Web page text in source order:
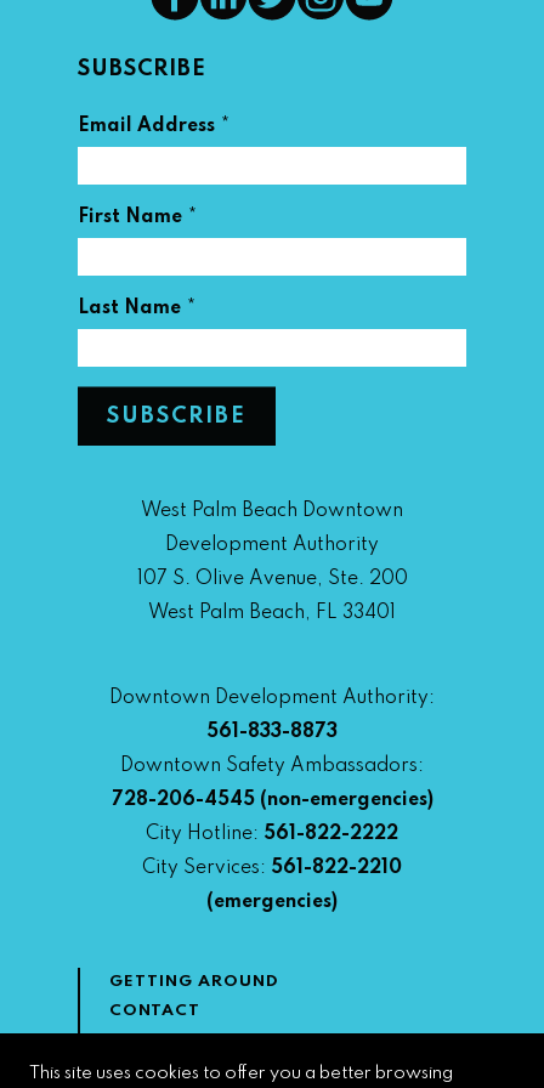
SUBSCRIBE
Email Address *
First Name *
Last Name *
West Palm Beach Downtown
Development Authority
107 S. Olive Avenue, Ste. 200
West Palm Beach, FL 33401
Downtown Development Authority:
561-833-8873
Downtown Safety Ambassadors:
728-206-4545(non-emergencies)
City Hotline: 561-822-2222
City Services: 561-822-2210
(emergencies)
GETTING AROUND
CONTACT
DOWNTOWN DEVELOPMENT
This site uses cookies to offer you a better browsing